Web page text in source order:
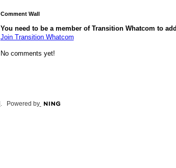
Comment Wall
You need to be a member of Transition Whatcom to
Join Transition Whatcom
No comments yet!
. Powered by